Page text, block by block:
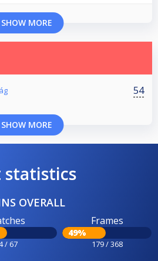
SHOW MORE
54
SHOW MORE
statistics
OVERALL
/ 67
Frames
49%
179 / 368